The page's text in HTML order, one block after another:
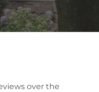
over the